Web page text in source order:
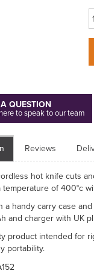
QUESTION
to speak to our team
Reviews
hot knife cuts
temperature of 400°c
a handy carry case
and charger with UK
product intended for
portability.